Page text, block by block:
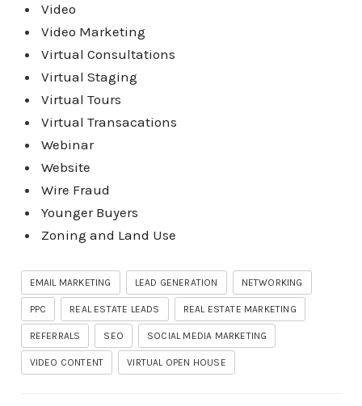
Video
Video Marketing
Virtual Consultations
Virtual Staging
Virtual Tours
Virtual Transacations
Webinar
Website
Wire Fraud
Younger Buyers
Zoning and Land Use
EMAIL MARKETING LEAD GENERATION NETWORKING
PPC REAL ESTATE LEADS REAL ESTATE MARKETING
REFERRALS SEO SOCIAL MEDIA MARKETING
VIDEO CONTENT VIRTUAL OPEN HOUSE